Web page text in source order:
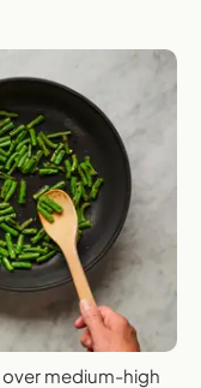
over medium-high